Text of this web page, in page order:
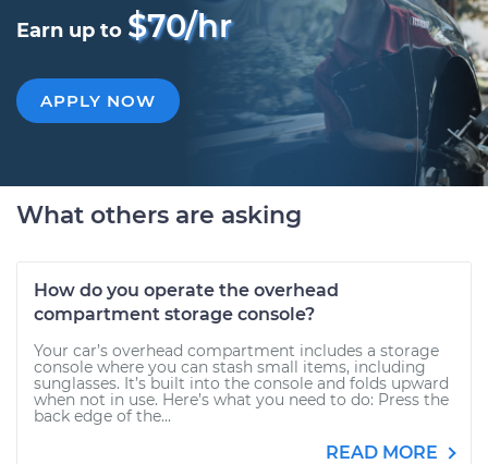
Earn up to $70/hr
APPLY NOW
What others are asking
How do you operate the overhead
compartment storage console?
Your car’s overhead compartment includes a storage
console where you can stash small items, including
sunglasses. It’s built into the console and folds upward
when not in use. Here’s what you need to do: Press the
back edge of the...
READ MORE